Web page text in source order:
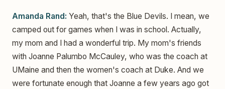
Amanda Rand: Yeah, that's the Blue Devils. I mean, we
camped out for games when I was in school. Actually,
my mom and I had a wonderful trip. My mom's friends
with Joanne Palumbo McCauley, who was the coach at
UMaine and then the women's coach at Duke. And we
were fortunate enough that Joanne a few years ago got